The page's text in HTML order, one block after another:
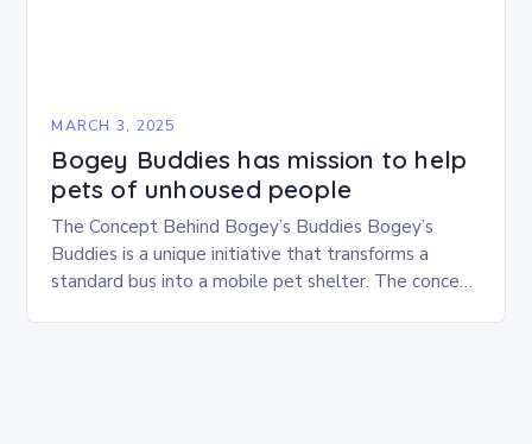
MARCH 3, 2025
Bogey Buddies has mission to help
pets of unhoused people
The Concept Behind Bogey’s Buddies Bogey’s
Buddies is a unique initiative that transforms a
standard bus into a mobile pet shelter. The concept